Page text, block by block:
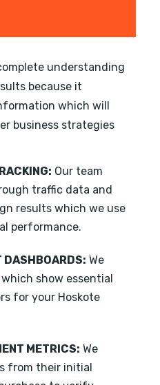
understanding
because it
which will
business strategies
Our team
traffic data and
results which we use
performance.
DASHBOARDS: We
show essential
for your Hoskote
METRICS: We
from their initial